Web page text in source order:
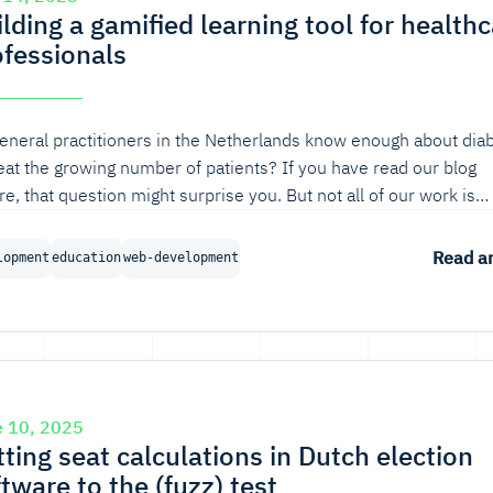
a gamified learning tool for
practitioners in the Netherlands know enough about
the growing number of patients? If you have read our blog
that question might surprise you. But not all of our work is
that contributes to a healthy society. In this blog, we'll discuss
educationweb-development Read
10, 2025
seat calculations in Dutch election
to the (fuzz) test